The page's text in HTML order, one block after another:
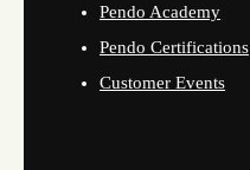
Pendo Academy
Pendo Certifications
Customer Events